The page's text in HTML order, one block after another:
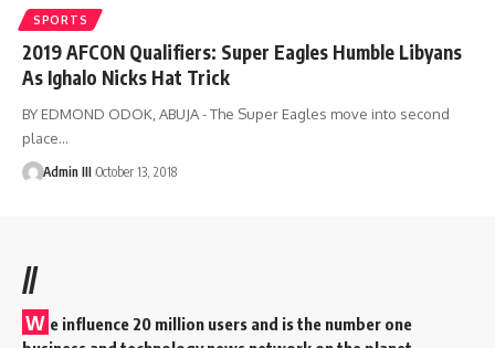
SPORTS
2019 AFCON Qualifiers: Super Eagles Humble Libyans
As Ighalo Nicks Hat Trick
BY EDMOND ODOK, ABUJA - The Super Eagles move into second
place…
Admin III October 13, 2018
//
W e influence 20 million users and is the number one